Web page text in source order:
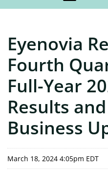
Eyenovia
Fourth
Full-Year
Results
Business
March 18, 2024 4:05pm EDT